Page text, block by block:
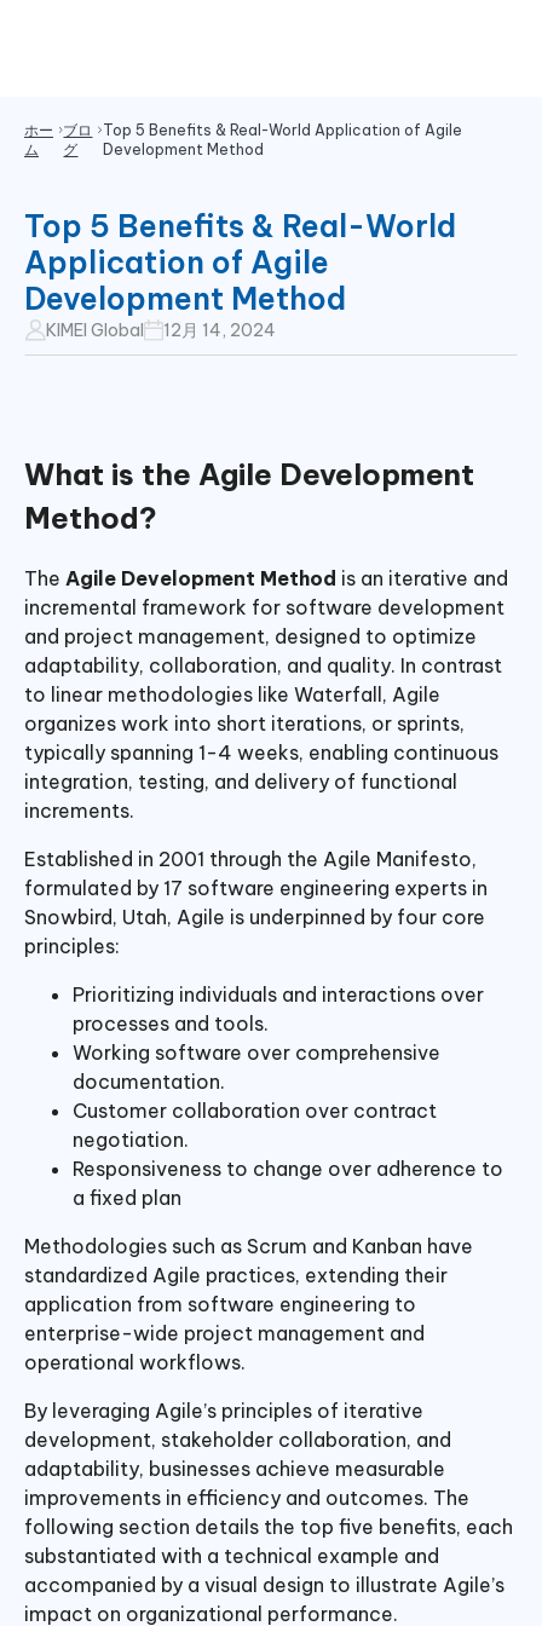
ホー
ム
ブロ
グ
Top 5 Benefits & Real-World Application of Agile
Development Method
Top 5 Benefits & Real-World
Application of Agile
Development Method
KIMEI Global 12月 14, 2024
What is the Agile Development
Method?
The Agile Development Method is an iterative and
incremental framework for software development
and project management, designed to optimize
adaptability, collaboration, and quality. In contrast
to linear methodologies like Waterfall, Agile
organizes work into short iterations, or sprints,
typically spanning 1-4 weeks, enabling continuous
integration, testing, and delivery of functional
increments.
Established in 2001 through the Agile Manifesto,
formulated by 17 software engineering experts in
Snowbird, Utah, Agile is underpinned by four core
principles:
Prioritizing individuals and interactions over
processes and tools.
Working software over comprehensive
documentation.
Customer collaboration over contract
negotiation.
Responsiveness to change over adherence to
a fixed plan
Methodologies such as Scrum and Kanban have
standardized Agile practices, extending their
application from software engineering to
enterprise-wide project management and
operational workflows.
By leveraging Agile’s principles of iterative
development, stakeholder collaboration, and
adaptability, businesses achieve measurable
improvements in efficiency and outcomes. The
following section details the top five benefits, each
substantiated with a technical example and
accompanied by a visual design to illustrate Agile’s
impact on organizational performance.